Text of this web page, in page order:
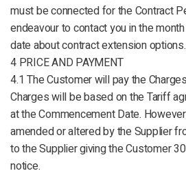
must be connected for the Contract
endeavour to contact you in the
date about contract extension options.
4 PRICE AND PAYMENT
4.1 The Customer will pay the
Charges will be based on the Tariff
at the Commencement Date.
amended or altered by the Supplier
to the Supplier giving the Customer
notice.